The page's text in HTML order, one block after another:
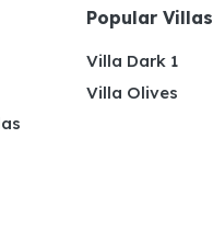
Popular Villas
Villa Dark 1
Villa Olives